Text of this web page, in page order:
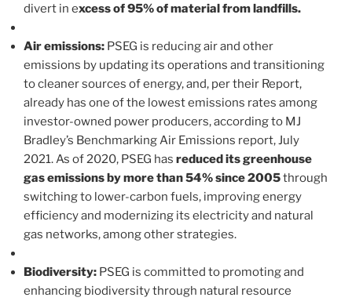
divert in excess of 95% of material from landfills.
Air emissions: PSEG is reducing air and other
emissions by updating its operations and transitioning
to cleaner sources of energy, and, per their Report,
already has one of the lowest emissions rates among
investor-owned power producers, according to MJ
Bradley’s Benchmarking Air Emissions report, July
2021. As of 2020, PSEG has reduced its greenhouse
gas emissions by more than 54% since 2005through
switching to lower-carbon fuels, improving energy
efficiency and modernizing its electricity and natural
gas networks, among other strategies.
Biodiversity: PSEG is committed to promoting and
enhancing biodiversity through natural resource